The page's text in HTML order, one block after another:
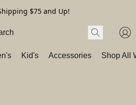
$75 and Up!
Kid's Accessories Shop All